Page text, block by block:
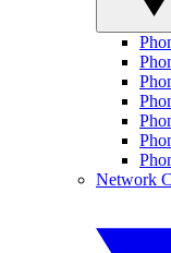
Network